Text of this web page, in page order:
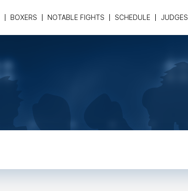
BOXERS NOTABLE FIGHTS SCHEDULE JUDGES